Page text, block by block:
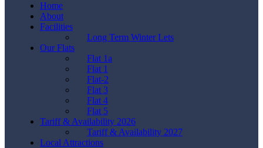
Home
About
Facilities
Long Term Winter Lets
Our Flats
Flat 1a
Flat 1
Flat-2
Flat 3
Flat 4
Flat 5
Tariff & Availability 2026
Tariff & Availability 2027
Local Attractions